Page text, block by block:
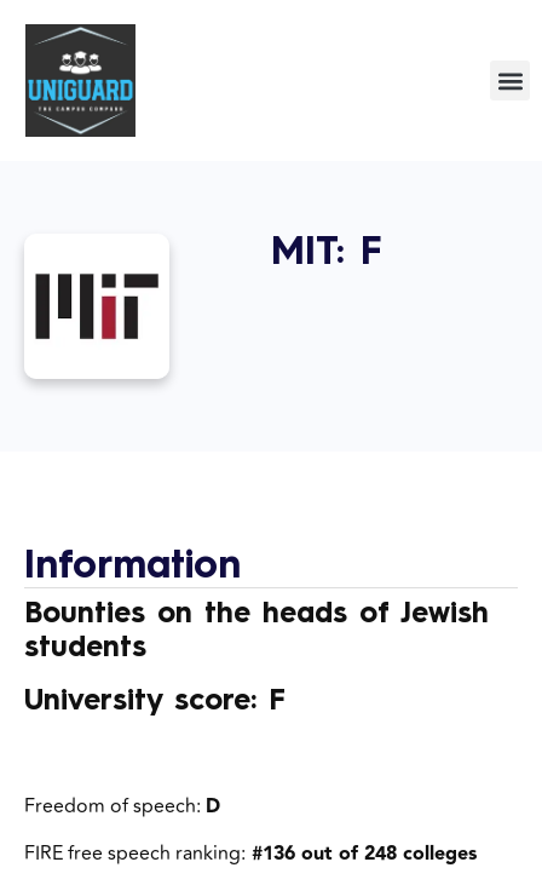
MIT: F
Information
Bounties on the heads of Jewish
students
University score: F
Freedom of speech: D
FIRE free speech ranking: #136 out of 248 colleges